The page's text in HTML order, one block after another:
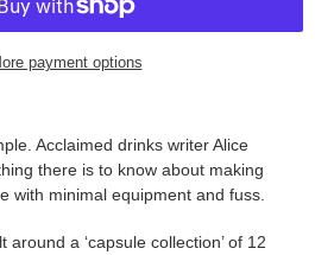
payment options
Acclaimed drinks writer Alice
there is to know about making
with minimal equipment and fuss.
around a ‘capsule collection’ of 12